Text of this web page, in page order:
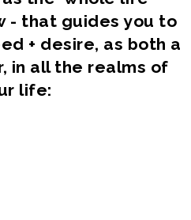
- that guides you to
+ desire, as both a
in all the realms of
life: